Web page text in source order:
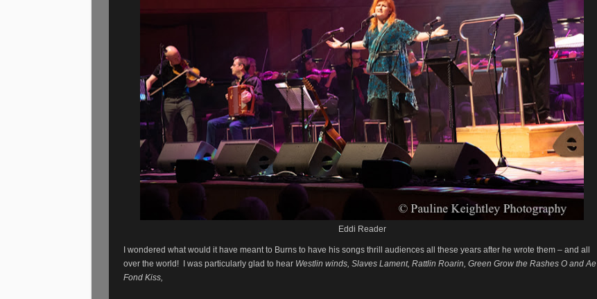
Eddi Reader
I wondered what would it have meant to Burns to have his songs thrill audiences all these years after he wrote them – and all
over the world!
I was particularly glad to hear Westlin winds, Slaves Lament, Rattlin Roarin, Green Grow the Rashes O and Ae
Fond Kiss,